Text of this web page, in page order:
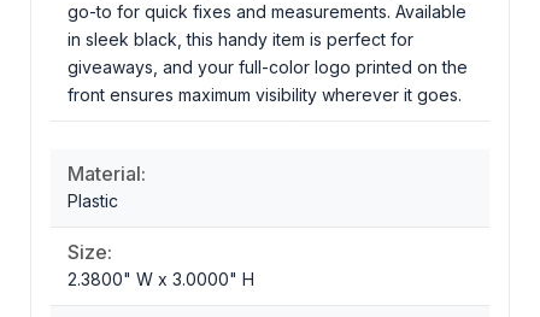
go-to for quick fixes and measurements. Available
in sleek black, this handy item is perfect for
giveaways, and your full-color logo printed on the
front ensures maximum visibility wherever it goes.
Material:
Plastic
Size:
2.3800" W x 3.0000" H